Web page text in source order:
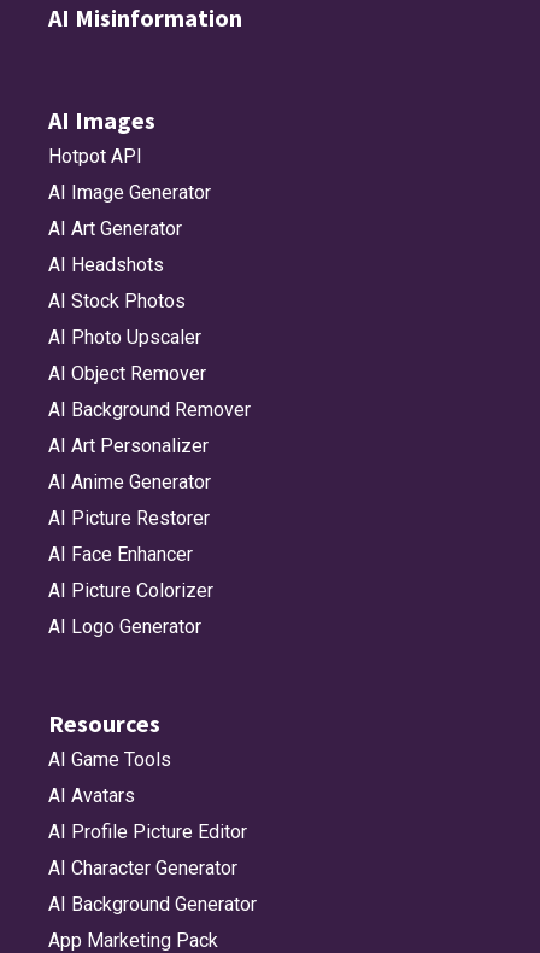
AI Misinformation
AI Images
Hotpot API
AI Image Generator
AI Art Generator
AI Headshots
AI Stock Photos
AI Photo Upscaler
AI Object Remover
AI Background Remover
AI Art Personalizer
AI Anime Generator
AI Picture Restorer
AI Face Enhancer
AI Picture Colorizer
AI Logo Generator
Resources
AI Game Tools
AI Avatars
AI Profile Picture Editor
AI Character Generator
AI Background Generator
App Marketing Pack